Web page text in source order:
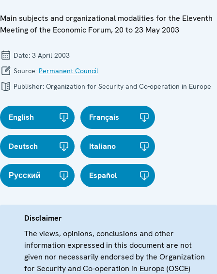
Main subjects and organizational modalities for the Eleventh
Meeting of the Economic Forum, 20 to 23 May 2003
Date: 3 April 2003
Source: Permanent Council
Publisher: Organization for Security and Co-operation in Europe
English Français
Deutsch Italiano
Русский Español
Disclaimer
The views, opinions, conclusions and other
information expressed in this document are not
given nor necessarily endorsed by the Organization
for Security and Co-operation in Europe (OSCE)